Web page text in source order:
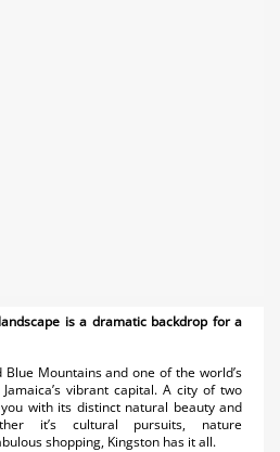
is a dramatic backdrop for a
Mountains and one of the world’s
vibrant capital. A city of two
with its distinct natural beauty and
it’s cultural pursuits, nature
shopping, Kingston has it all.